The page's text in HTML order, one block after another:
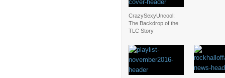
CrazySexyUncool:
The Backdrop of the
TLC Story